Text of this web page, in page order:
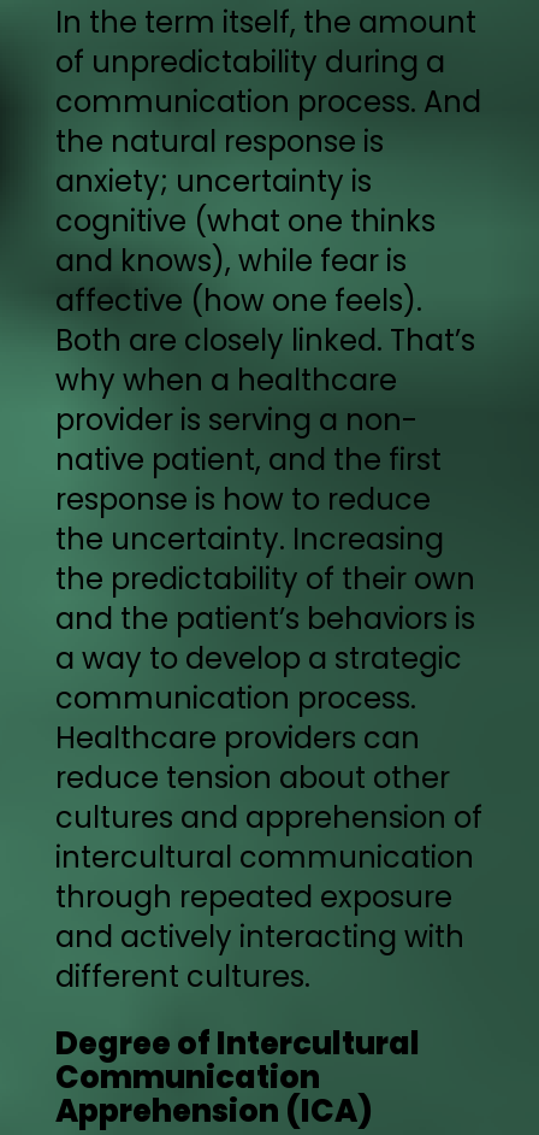
In the term itself, the amount
of unpredictability during a
communication process. And
the natural response is
anxiety; uncertainty is
cognitive (what one thinks
and knows), while fear is
affective (how one feels).
Both are closely linked. That’s
why when a healthcare
provider is serving a non-
native patient, and the first
response is how to reduce
the uncertainty. Increasing
the predictability of their own
and the patient’s behaviors is
a way to develop a strategic
communication process.
Healthcare providers can
reduce tension about other
cultures and apprehension of
intercultural communication
through repeated exposure
and actively interacting with
different cultures.
Degree of Intercultural
Communication
Apprehension (ICA)